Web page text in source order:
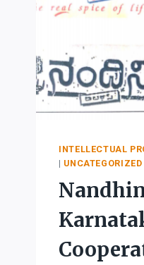
INTELLECTUAL
| UNCATEGORIZED